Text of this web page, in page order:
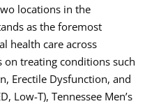
locations in the
as the foremost
health care across
on treating conditions such
Erectile Dysfunction, and
Low-T), Tennessee Men’s